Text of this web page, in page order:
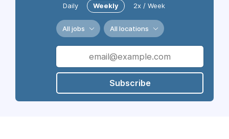
Daily Weekly 2x / Week
All jobs All locations
Subscribe